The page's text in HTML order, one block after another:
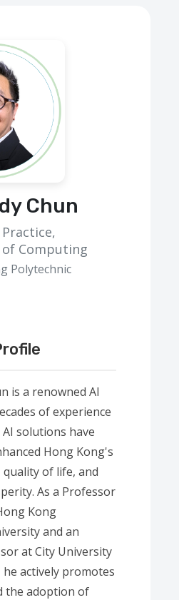
Chun
Computing
Polytechnic
is a renowned AI
of experience
solutions have
Hong Kong's
quality of life, and
As a Professor
Kong
and an
at City University
actively promotes
the adoption of